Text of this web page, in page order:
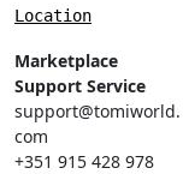
Location
Marketplace
Support Service
support@tomiworld.
com
+351 915 428 978